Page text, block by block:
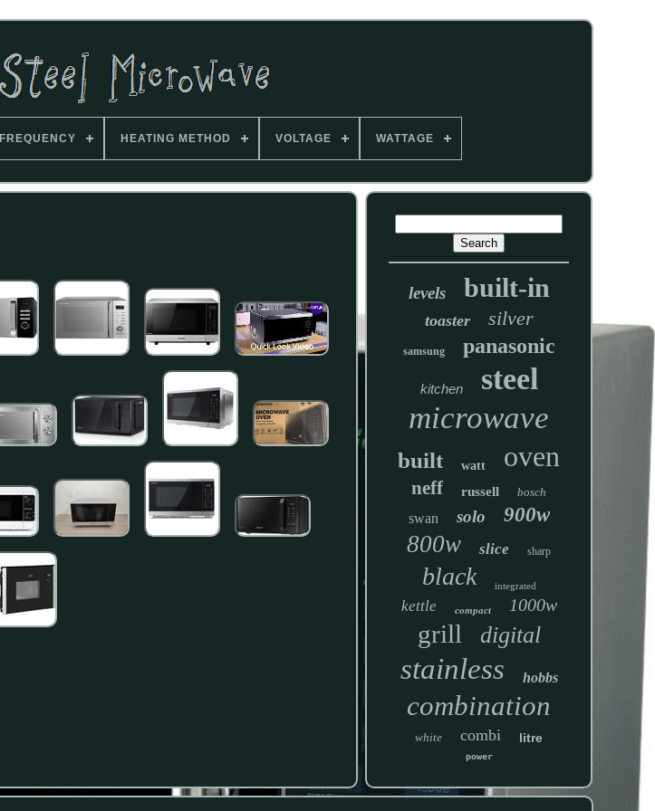
FREQUENCY HEATING METHOD VOLTAGE WATTAGE
levels built-in
toaster silver
samsung panasonic
kitchen steel
microwave
built watt oven
neff russell bosch
swan solo 900w
800w slice sharp
black integrated
kettle compact 1000w
grill digital
stainless hobbs
combination
white combi litre
power